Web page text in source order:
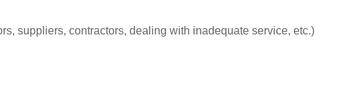
suppliers, contractors, dealing with inadequate service, etc.)